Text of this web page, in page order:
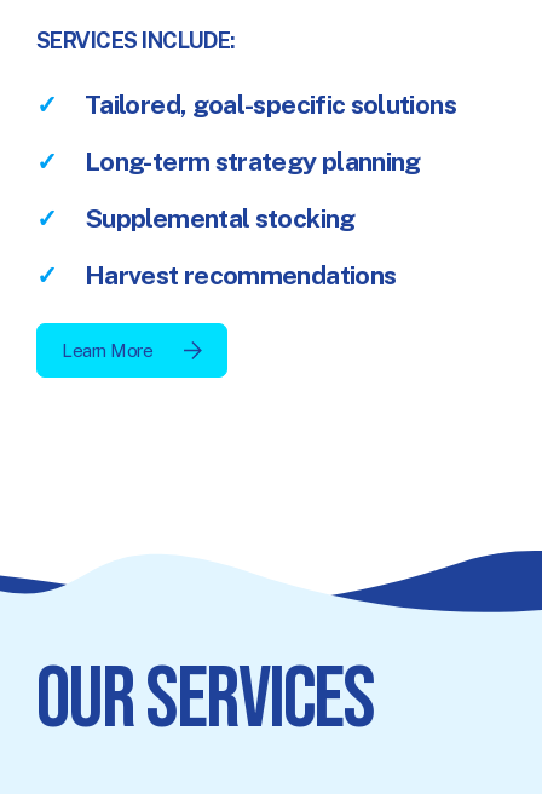
SERVICES INCLUDE:
Tailored, goal-specific solutions
Long-term strategy planning
Supplemental stocking
Harvest recommendations
Learn More
OUR SERVICES